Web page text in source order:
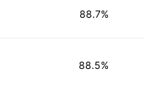
88.7%
88.5%